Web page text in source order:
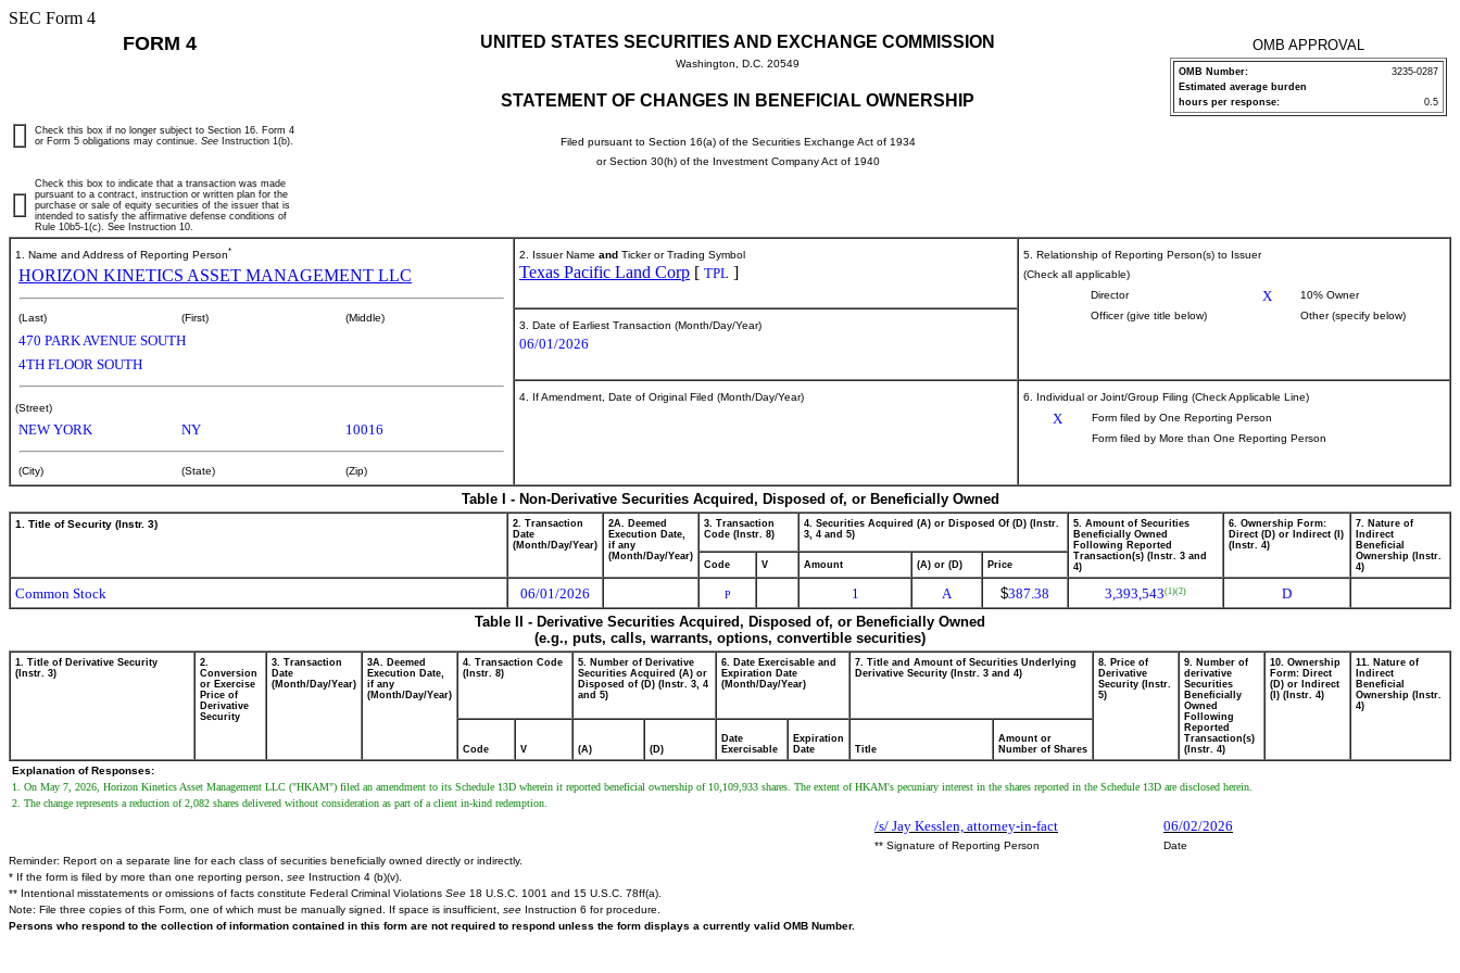
SEC Form 4
FORM 4 UNITED STATES SECURITIES AND EXCHANGE COMMISSION
Washington, D.C. 20549
STATEMENT OF CHANGES IN BENEFICIAL OWNERSHIP
Filed pursuant to Section 16(a) of the Securities Exchange Act of 1934
or Section 30(h) of the Investment Company Act of 1940
OMB APPROVAL
OMB Number:
3235-0287
Estimated average burden
hours per response:
0.5
Check this box if no longer subject to Section 16. Form 4
or Form 5 obligations may continue. See Instruction 1(b).
Check this box to indicate that a transaction was made
pursuant to a contract, instruction or written plan for the
purchase or sale of equity securities of the issuer that is
intended to satisfy the affirmative defense conditions of
Rule 10b5-1(c). See Instruction 10.
1. Name and Address of Reporting Person*
HORIZON KINETICS ASSET MANAGEMENT LLC
(Last) (First) (Middle)
470 PARK AVENUE SOUTH
4TH FLOOR SOUTH
(Street)
NEW YORK NY 10016
(City) (State) (Zip)
2. Issuer Name and Ticker or Trading Symbol
Texas Pacific Land Corp [ TPL ]
5. Relationship of Reporting Person(s) to Issuer
(Check all applicable)
Director
X
10% Owner
Officer (give title below)
Other (specify below)
3. Date of Earliest Transaction (Month/Day/Year)
06/01/2026
4. If Amendment, Date of Original Filed (Month/Day/Year) 6. Individual or Joint/Group Filing (Check Applicable Line)
X
Form filed by One Reporting Person
Form filed by More than One Reporting Person
Table I - Non-Derivative Securities Acquired, Disposed of, or Beneficially Owned
1. Title of Security (Instr. 3)
2. Transaction
Date
(Month/Day/Year)
2A. Deemed
Execution Date,
if any
(Month/Day/Year)
3. Transaction
Code (Instr. 8)
4. Securities Acquired (A) or Disposed Of (D) (Instr.
3, 4 and 5)
5. Amount of Securities
Beneficially Owned
Following Reported
Transaction(s) (Instr. 3 and
4)
6. Ownership Form:
Direct (D) or Indirect (I)
(Instr. 4)
7. Nature of
Indirect
Beneficial
Ownership (Instr.
4)
Code V Amount (A) or (D) Price
Common Stock 06/01/2026 P 1 A $387.38 3,393,543(1)(2)
D
Table II - Derivative Securities Acquired, Disposed of, or Beneficially Owned
(e.g., puts, calls, warrants, options, convertible securities)
1. Title of Derivative Security
(Instr. 3)
2.
Conversion
or Exercise
Price of
Derivative
Security
3. Transaction
Date
(Month/Day/Year)
3A. Deemed
Execution Date,
if any
(Month/Day/Year)
4. Transaction Code
(Instr. 8)
5. Number of Derivative
Securities Acquired (A) or
Disposed of (D) (Instr. 3, 4
and 5)
6. Date Exercisable and
Expiration Date
(Month/Day/Year)
7. Title and Amount of Securities Underlying
Derivative Security (Instr. 3 and 4)
8. Price of
Derivative
Security (Instr.
5)
9. Number of
derivative
Securities
Beneficially
Owned
Following
Reported
Transaction(s)
(Instr. 4)
10. Ownership
Form: Direct
(D) or Indirect
(I) (Instr. 4)
11. Nature of
Indirect
Beneficial
Ownership (Instr.
4)
Code V (A) (D)
Date
Exercisable
Expiration
Date
Title
Amount or
Number of Shares
Explanation of Responses:
1. On May 7, 2026, Horizon Kinetics Asset Management LLC ("HKAM") filed an amendment to its Schedule 13D wherein it reported beneficial ownership of 10,109,933 shares. The extent of HKAM's pecuniary interest in the shares reported in the Schedule 13D are disclosed herein.
2. The change represents a reduction of 2,082 shares delivered without consideration as part of a client in-kind redemption.
/s/ Jay Kesslen, attorney-in-fact 06/02/2026
** Signature of Reporting Person
Date
Reminder: Report on a separate line for each class of securities beneficially owned directly or indirectly.
* If the form is filed by more than one reporting person, see Instruction 4 (b)(v).
** Intentional misstatements or omissions of facts constitute Federal Criminal Violations See 18 U.S.C. 1001 and 15 U.S.C. 78ff(a).
Note: File three copies of this Form, one of which must be manually signed. If space is insufficient, see Instruction 6 for procedure.
Persons who respond to the collection of information contained in this form are not required to respond unless the form displays a currently valid OMB Number.